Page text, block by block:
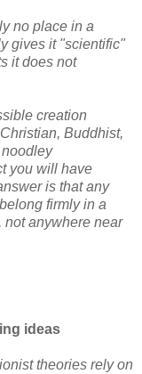
no place in a
gives it "scientific"
it does not
creation
Buddhist,
you will have
is that any
firmly in a
anywhere near
ideas
theories rely on